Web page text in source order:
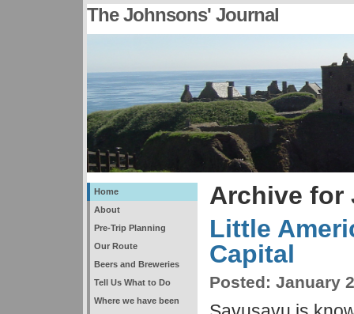
The Johnsons' Journal
Home
About
Pre-Trip Planning
Our Route
Beers and Breweries
Tell Us What to Do
Where we have been
Archive for
Little
Capital
Posted: January